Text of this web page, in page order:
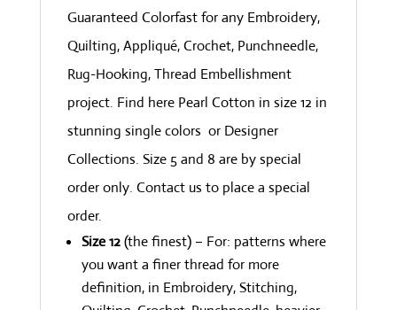
Guaranteed Colorfast for any Embroidery,
Quilting, Appliqué, Crochet, Punchneedle,
Rug-Hooking, Thread Embellishment
project. Find here Pearl Cotton in size 12 in
stunning single colors or Designer
Collections. Size 5 and 8 are by special
order only. Contact us to place a special
order.
Size 12(the finest) – For: patterns where
you want a finer thread for more
definition, in Embroidery, Stitching,